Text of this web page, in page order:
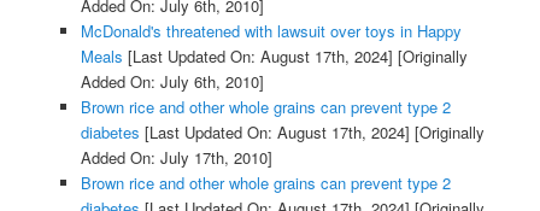
Added On: July 6th, 2010]
McDonald's threatened with lawsuit over toys in Happy
Meals [Last Updated On: August 17th, 2024] [Originally
Added On: July 6th, 2010]
Brown rice and other whole grains can prevent type 2
diabetes [Last Updated On: August 17th, 2024] [Originally
Added On: July 17th, 2010]
Brown rice and other whole grains can prevent type 2